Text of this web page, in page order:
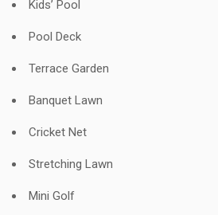
Kids’ Pool
Pool Deck
Terrace Garden
Banquet Lawn
Cricket Net
Stretching Lawn
Mini Golf